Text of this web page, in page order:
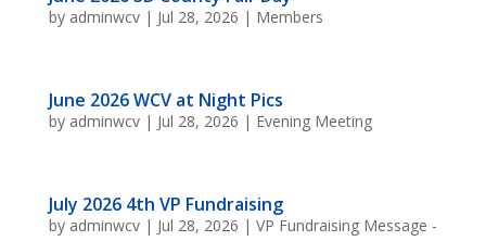
by adminwcv| Jul 28, 2026 | Members
June 2026 WCV at Night Pics
by adminwcv| Jul 28, 2026 | Evening Meeting
July 2026 4th VP Fundraising
by adminwcv| Jul 28, 2026 | VP Fundraising Message -